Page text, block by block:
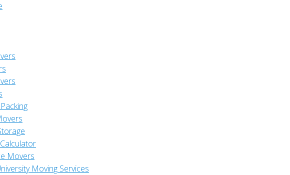
Movers
Moving Services